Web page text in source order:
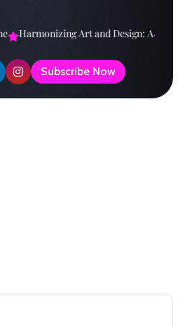
Harmonizing Art and Design: A
Subscribe Now